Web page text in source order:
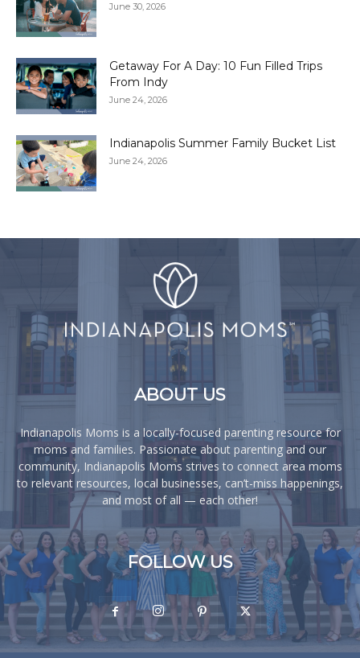
June 30, 2026
Getaway For A Day: 10 Fun Filled Trips
From Indy
June 24, 2026
Indianapolis Summer Family Bucket List
June 24, 2026
ABOUT US
Indianapolis Moms is a locally-focused parenting resource for
moms and families. Passionate about parenting and our
community, Indianapolis Moms strives to connect area moms
to relevant resources, local businesses, can’t-miss happenings,
and most of all — each other!
FOLLOW US